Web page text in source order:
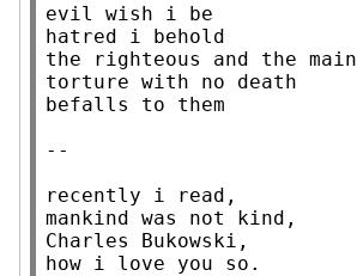
evil wish i be
hatred i behold
the righteous and the main
torture with no death
befalls to them
--
recently i read,
mankind was not kind,
Charles Bukowski,
how i love you so.